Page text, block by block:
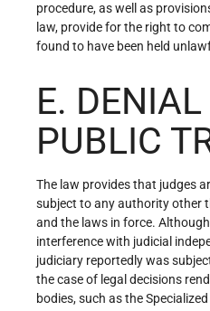
procedure, as well as
law, provide for the right to
found to have been held
E.
PUBLIC
The law provides that judges
subject to any authority other
and the laws in force.
interference with judicial
judiciary reportedly was
the case of legal decisions
bodies, such as the